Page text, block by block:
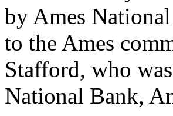
by Ames
to the Ames
Stafford, who
National Bank,